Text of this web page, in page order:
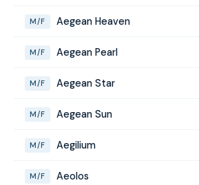
M/F Aegean Heaven
M/F Aegean Pearl
M/F Aegean Star
M/F Aegean Sun
M/F Aegilium
M/F Aeolos